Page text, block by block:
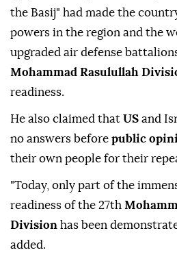
the Basij" had made the
powers in the region and the
upgraded air defense
Mohammad Rasulullah
readiness.
He also claimed that US and
no answers before public
their own people for their
"Today, only part of the
readiness of the 27th
Division has been
added.